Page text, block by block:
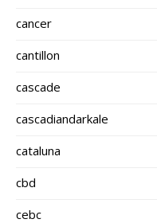
cancer
cantillon
cascade
cascadiandarkale
cataluna
cbd
cebc